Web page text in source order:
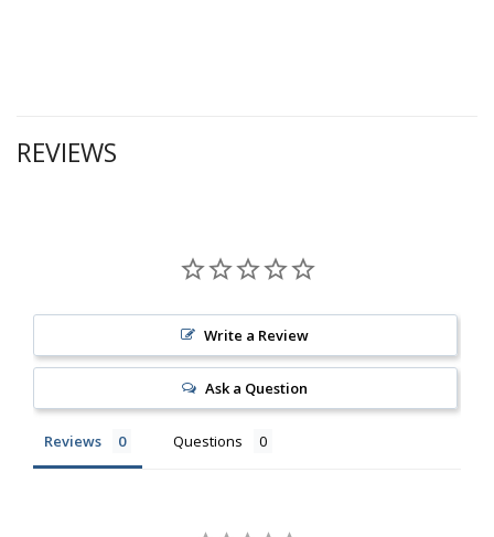
REVIEWS
Write a Review
Ask a Question
Reviews Questions